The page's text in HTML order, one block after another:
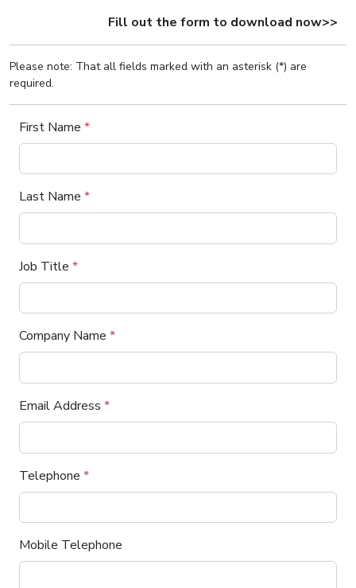
Fill out the form to download now>>
Please note: That all fields marked with an asterisk (*) are
required.
First Name *
Last Name *
Job Title *
Company Name *
Email Address *
Telephone *
Mobile Telephone